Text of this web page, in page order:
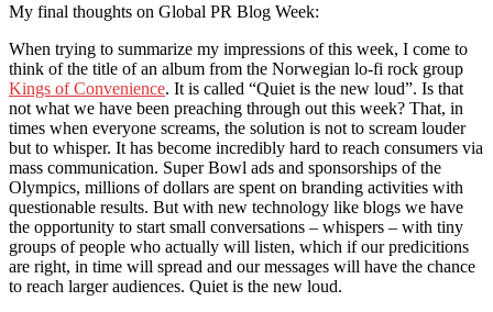
My final thoughts on Global PR Blog Week:
When trying to summarize my impressions of this week, I come to
think of the title of an album from the Norwegian lo-fi rock group
Kings of Convenience. It is called “Quiet is the new loud”. Is that
not what we have been preaching through out this week? That, in
times when everyone screams, the solution is not to scream louder
but to whisper. It has become incredibly hard to reach consumers via
mass communication. Super Bowl ads and sponsorships of the
Olympics, millions of dollars are spent on branding activities with
questionable results. But with new technology like blogs we have
the opportunity to start small conversations – whispers – with tiny
groups of people who actually will listen, which if our predicitions
are right, in time will spread and our messages will have the chance
to reach larger audiences. Quiet is the new loud.